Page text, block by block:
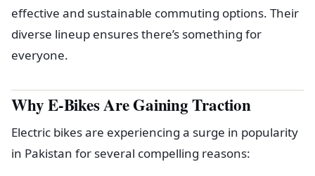
effective and sustainable commuting options. Their
diverse lineup ensures there’s something for
everyone.
Why E-Bikes Are Gaining Traction
Electric bikes are experiencing a surge in popularity
in Pakistan for several compelling reasons: